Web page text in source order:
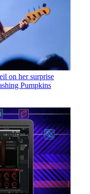
on her surprise
Pumpkins